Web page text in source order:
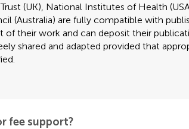
(UK), National Institutes of Health
(Australia) are fully compatible with
of their work and can deposit their
shared and adapted provided that
fee support?